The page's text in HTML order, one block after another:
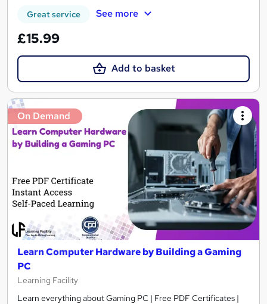
Great service See more
£15.99
Add to basket
On Demand
Learn Computer Hardware by Building a Gaming
PC
Learning Facility
Learn everything about Gaming PC | Free PDF Certificates |